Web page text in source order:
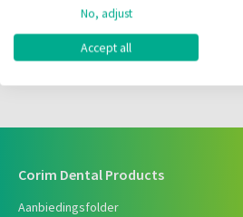
Code fabrikant:
10.00 stuks
Corim Dental Products
Aanbiedingsfolder
No, adjust
Accept all